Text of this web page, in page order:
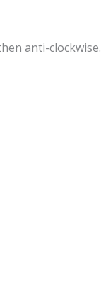
anti-clockwise.